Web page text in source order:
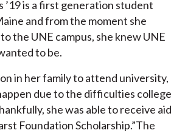
’19 is a first generation student
and from the moment she
the UNE campus, she knew UNE
to be.
in her family to attend university,
due to the difficulties college
she was able to receive aid
Foundation Scholarship.”The